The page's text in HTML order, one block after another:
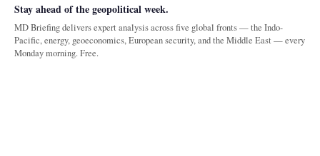
Stay ahead of the geopolitical week.
MD Briefing delivers expert analysis across five global fronts — the Indo-
Pacific, energy, geoeconomics, European security, and the Middle East — every
Monday morning. Free.